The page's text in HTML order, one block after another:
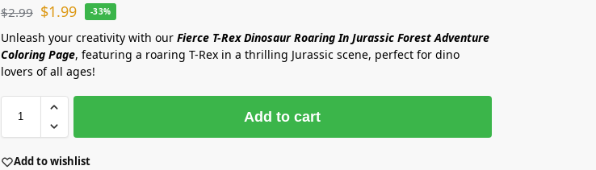
$2.99 $1.99 -33%
Unleash your creativity with our Fierce T-Rex Dinosaur Roaring In Jurassic Forest Adventure
Coloring Page, featuring a roaring T-Rex in a thrilling Jurassic scene, perfect for dino
lovers of all ages!
Add to cart
Add to wishlist